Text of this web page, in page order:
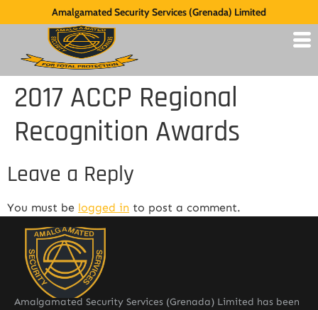
Amalgamated Security Services (Grenada) Limited
2017 ACCP Regional
Recognition Awards
Leave a Reply
You must be logged in to post a comment.
Amalgamated Security Services (Grenada) Limited has been